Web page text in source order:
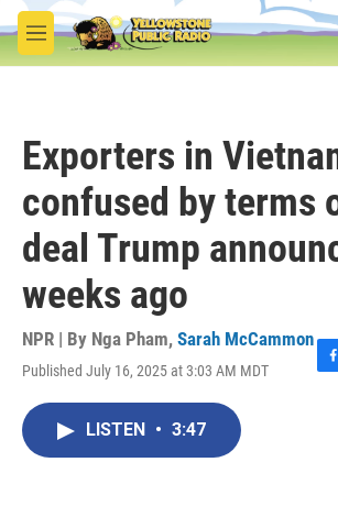
Skip to main content
M
e
Exporters in
confused by terms
deal Trump
weeks ago
NPR | By Nga Pham, Sarah McCammon
Published July 16, 2025 at 3:03 AM MDT
F
LISTEN • 3:47